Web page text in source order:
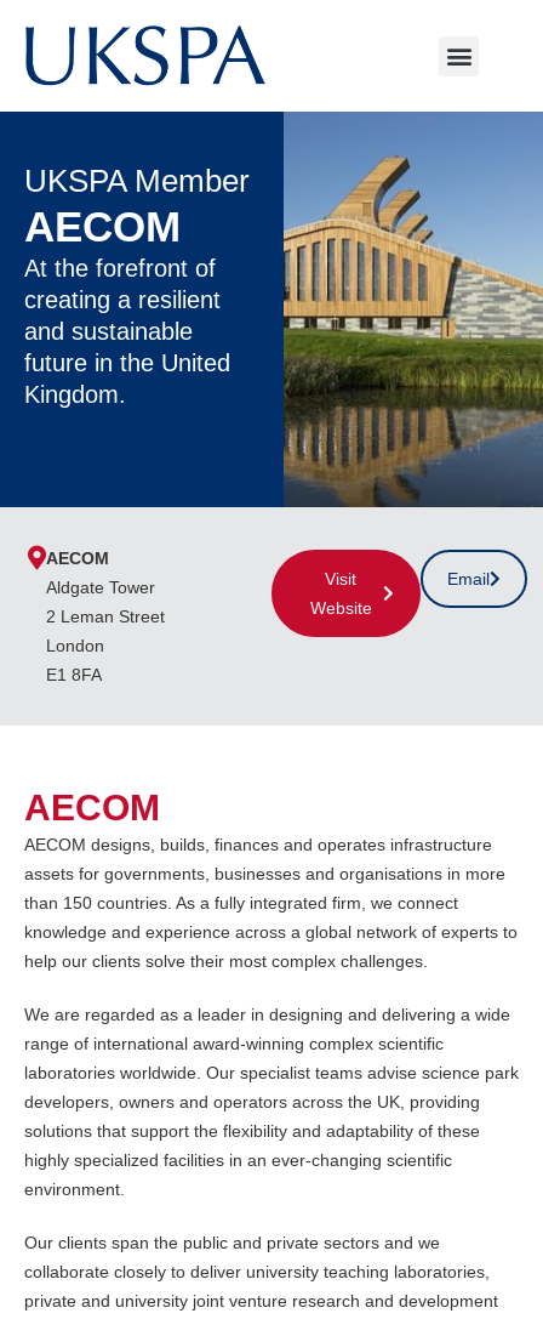
UKSPA Member
AECOM
At the forefront of
creating a resilient
and sustainable
future in the United
Kingdom.
AECOM
Aldgate Tower
2 Leman Street
London
E1 8FA
Visit
Website
Email
AECOM
AECOM designs, builds, finances and operates infrastructure
assets for governments, businesses and organisations in more
than 150 countries. As a fully integrated firm, we connect
knowledge and experience across a global network of experts to
help our clients solve their most complex challenges.
We are regarded as a leader in designing and delivering a wide
range of international award-winning complex scientific
laboratories worldwide. Our specialist teams advise science park
developers, owners and operators across the UK, providing
solutions that support the flexibility and adaptability of these
highly specialized facilities in an ever-changing scientific
environment.
Our clients span the public and private sectors and we
collaborate closely to deliver university teaching laboratories,
private and university joint venture research and development